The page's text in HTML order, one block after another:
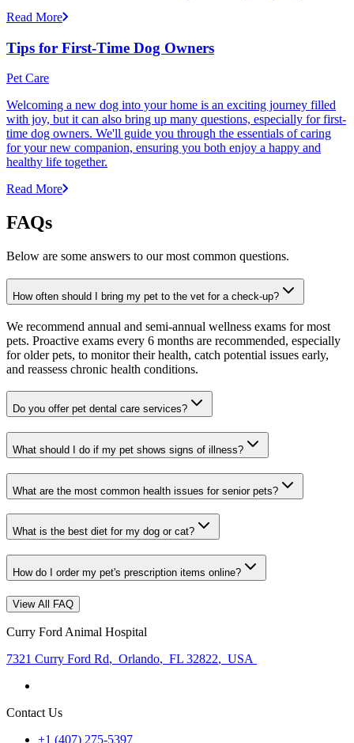
Read More
Tips for First-Time Dog Owners
Pet Care
Welcoming a new dog into your home is an exciting journey filled
with joy, but it can also bring up many questions, especially for first-
time dog owners. We'll guide you through the essentials of caring
for your new companion, ensuring you both enjoy a happy and
healthy life together.
Read More
FAQs
Below are some answers to our most common questions.
How often should I bring my pet to the vet for a check-up?
We recommend annual and semi-annual wellness exams for most
pets. Proactive exams every 6 months are recommended, especially
for older pets, to monitor their health, catch potential issues early,
and reassess chronic health conditions.
Do you offer pet dental care services?
What should I do if my pet shows signs of illness?
What are the most common health issues for senior pets?
What is the best diet for my dog or cat?
How do I order my pet's prescription items online?
View All FAQ
Curry Ford Animal Hospital
7321 Curry Ford Rd, Orlando, FL 32822, USA
Contact Us
+1 (407) 275-5397